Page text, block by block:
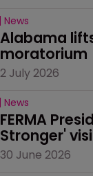
News
Alabama
moratorium
2 July 2026
News
FERMA
Stronger'
30 June 2026